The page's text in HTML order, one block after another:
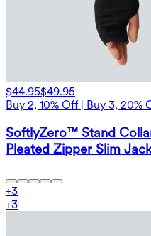
$44.95$49.95
Buy 2, 10% Off | Buy 3, 20%
SoftlyZero™ Stand
Pleated Zipper Slim
+3
+3